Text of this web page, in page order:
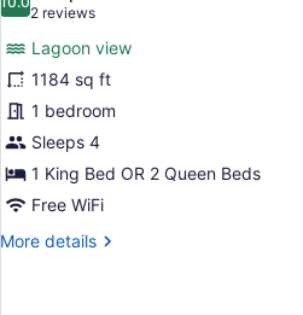
photos
Nature
View
Suite
with
Pool
-
Zen
Experience
10.0 out of 10
2 reviews
(2
reviews)
Lagoon view
1184 sq ft
1 bedroom
Sleeps 4
1 King Bed OR 2 Queen Beds
Free WiFi
More details
More